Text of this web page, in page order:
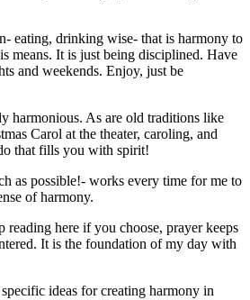
eating, drinking wise- that is harmony to
means. It is just being disciplined. Have
and weekends. Enjoy, just be
harmonious. As are old traditions like
Carol at the theater, caroling, and
that fills you with spirit!
as possible!- works every time for me to
of harmony.
reading here if you choose, prayer keeps
It is the foundation of my day with
ideas for creating harmony in